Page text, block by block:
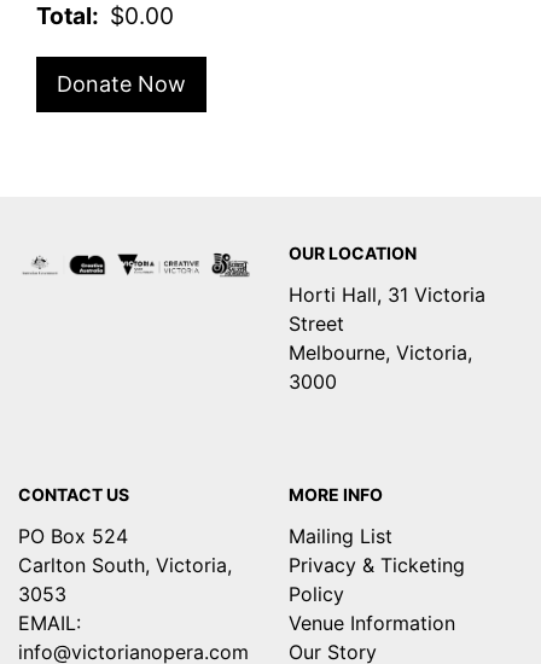
Total: $0.00
Donate Now
OUR LOCATION
Horti Hall, 31 Victoria
Street
Melbourne, Victoria,
3000
CONTACT US
PO Box 524
Carlton South, Victoria,
3053
EMAIL:
info@victorianopera.com
MORE INFO
Mailing List
Privacy & Ticketing
Policy
Venue Information
Our Story